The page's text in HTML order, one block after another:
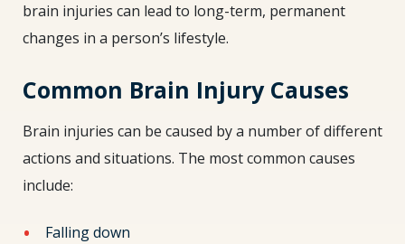
brain injuries can lead to long-term, permanent
changes in a person’s lifestyle.
Common Brain Injury Causes
Brain injuries can be caused by a number of different
actions and situations. The most common causes
include:
Falling down